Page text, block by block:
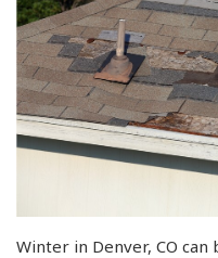
Winter in Denver, CO